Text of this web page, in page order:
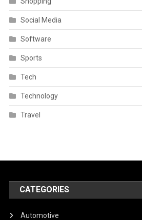
Social Media
Software
Sports
Tech
Technology
Travel
CATEGORIES
Automotive